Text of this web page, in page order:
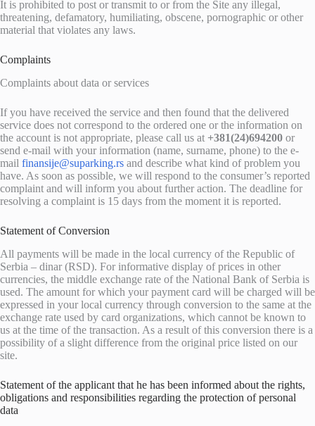
It is prohibited to post or transmit to or from the Site any illegal,
threatening, defamatory, humiliating, obscene, pornographic or other
material that violates any laws.
Complaints
Complaints about data or services
If you have received the service and then found that the delivered
service does not correspond to the ordered one or the information on
the account is not appropriate, please call us at +381(24)694200 or
send e-mail with your information (name, surname, phone) to the e-
mail finansije@suparking.rs and describe what kind of problem you
have. As soon as possible, we will respond to the consumer’s reported
complaint and will inform you about further action. The deadline for
resolving a complaint is 15 days from the moment it is reported.
Statement of Conversion
All payments will be made in the local currency of the Republic of
Serbia – dinar (RSD). For informative display of prices in other
currencies, the middle exchange rate of the National Bank of Serbia is
used. The amount for which your payment card will be charged will be
expressed in your local currency through conversion to the same at the
exchange rate used by card organizations, which cannot be known to
us at the time of the transaction. As a result of this conversion there is a
possibility of a slight difference from the original price listed on our
site.
Statement of the applicant that he has been informed about the rights,
obligations and responsibilities regarding the protection of personal
data